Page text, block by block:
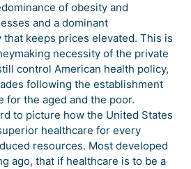
of obesity and
and a dominant
keeps prices elevated. This is
necessity of the private
control American health policy,
following the establishment
for the aged and the poor.
to picture how the United States
healthcare for every
resources. Most developed
ago, that if healthcare is to be a